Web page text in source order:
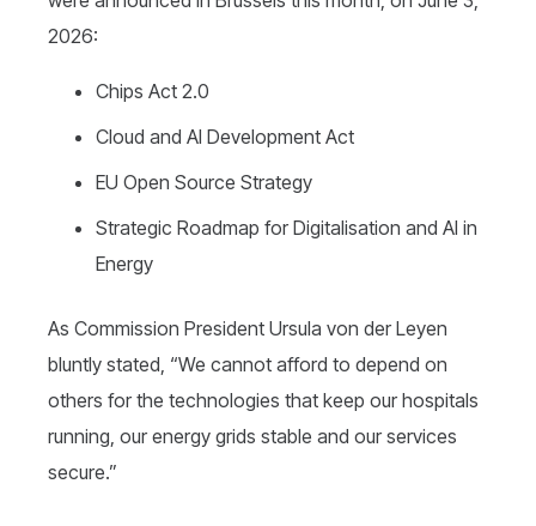
2026:
Chips Act 2.0
Cloud and AI Development Act
EU Open Source Strategy
Strategic Roadmap for Digitalisation and AI in
Energy
As Commission President Ursula von der Leyen
bluntly stated, “We cannot afford to depend on
others for the technologies that keep our hospitals
running, our energy grids stable and our services
secure.”